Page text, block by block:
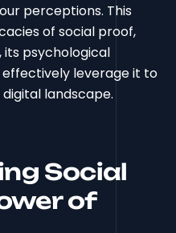
perceptions. This
of social proof,
its psychological
effectively leverage it to
landscape.
Social
of